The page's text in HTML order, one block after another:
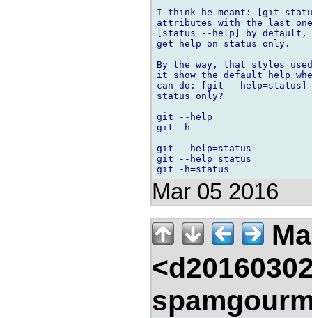
I think he meant: [git
attributes with the last
[status --help] by
get help on status only.
By the way, that styles
it show the default help
can do: [git --
status only?
git --help
git -h
git --help=status
git --help status
Mar 05 2016